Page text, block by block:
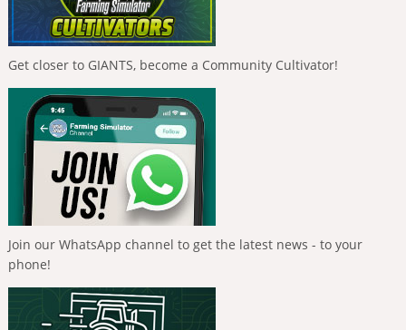
Get closer to GIANTS, become a Community Cultivator!
Join our WhatsApp channel to get the latest news - to your
phone!